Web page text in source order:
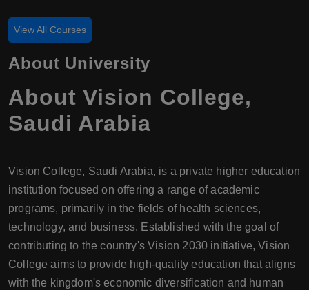
View All Courses
About University
AboutVision College,
Saudi Arabia
Vision College, Saudi Arabia, is a private higher education
institution focused on offering a range of academic
programs, primarily in the fields of health sciences,
technology, and business. Established with the goal of
contributing to the country's Vision 2030 initiative, Vision
College aims to provide high-quality education that aligns
with the kingdom's economic diversification and human